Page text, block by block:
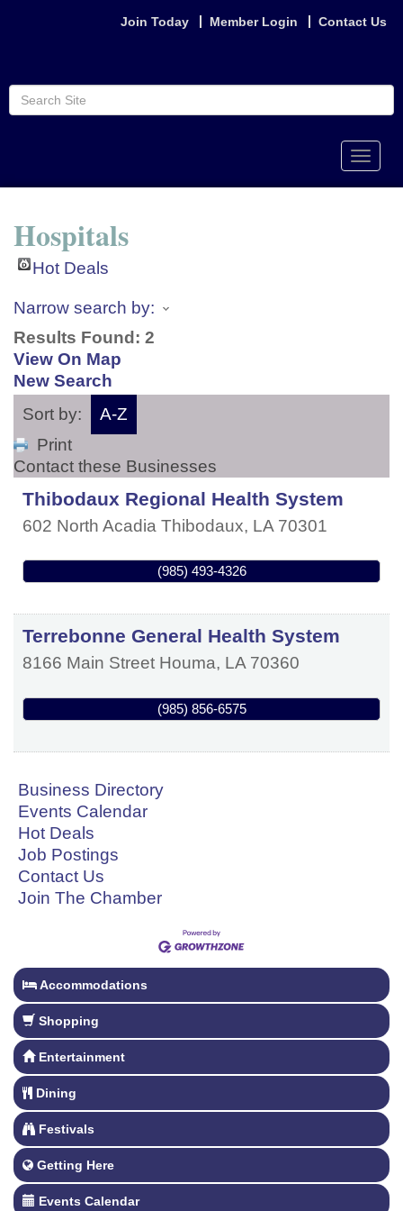
Join Today Member Login Contact Us
Toggle
Hospitals
Hot Deals
Narrow search by:
Results Found: 2
View On Map
New Search
Sort by:
A-Z
Print
Contact these Businesses
Thibodaux Regional Health System
602 North Acadia Thibodaux, LA 70301
(985) 493-4326
Terrebonne General Health System
8166 Main Street Houma, LA 70360
(985) 856-6575
Business Directory
Events Calendar
Hot Deals
Job Postings
Contact Us
Join The Chamber
Accommodations
Shopping
Entertainment
Dining
Festivals
Getting Here
Events Calendar